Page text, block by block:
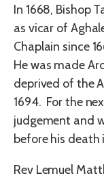
In 1668, Bishop
as vicar of
Chaplain since
He was made
deprived of the
1694. For the
judgement and
before his death
Rev Lemuel